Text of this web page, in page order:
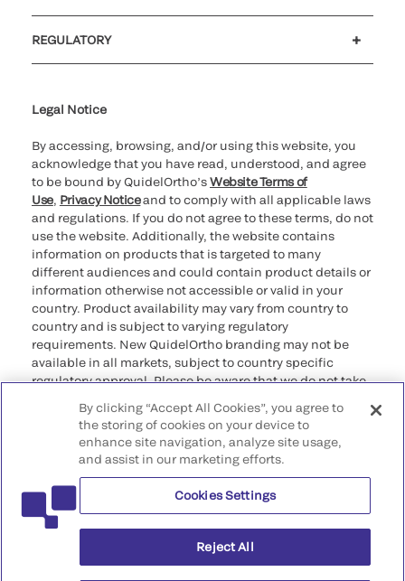
REGULATORY
Legal Notice
By accessing, browsing, and/or using this website, you
acknowledge that you have read, understood, and agree
to be bound by QuidelOrtho’sWebsite Terms of
Use, Privacy Noticeand to comply with all applicable laws
and regulations. If you do not agree to these terms, do not
use the website. Additionally, the website contains
information on products that is targeted to many
different audiences and could contain product details or
information otherwise not accessible or valid in your
country. Product availability may vary from country to
country and is subject to varying regulatory
requirements. New QuidelOrtho branding may not be
available in all markets, subject to country specific
regulatory approval. Please be aware that we do not take
that may not comply with any legal process, regulation,
registration, or usage in the country of your origin.
©2026 QuidelOrtho Corporation. All rights reserved.
QuidelOrtho Corporation
9975 Summers Ridge Road, San Diego, CA 92121, USA
By clicking “Accept All Cookies”, you agree to
the storing of cookies on your device to
enhance site navigation, analyze site usage,
and assist in our marketing efforts.
Cookies Settings
Reject All